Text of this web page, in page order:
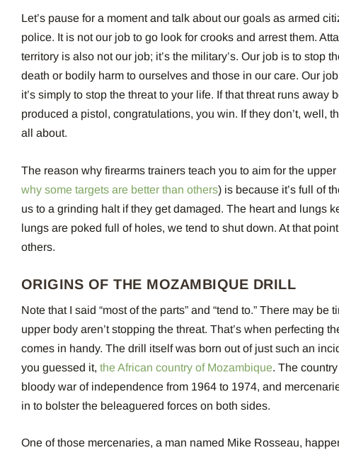
Let’s pause for a moment and talk about our goals as armed
police. It is not our job to go look for crooks and arrest them.
territory is also not our job; it’s the military’s. Our job is to stop
death or bodily harm to ourselves and those in our care. Our
it’s simply to stop the threat to your life. If that threat runs away
produced a pistol, congratulations, you win. If they don’t, well,
all about.
The reason why firearms trainers teach you to aim for the upper
why some targets are better than others) is because it’s full of
us to a grinding halt if they get damaged. The heart and lungs
lungs are poked full of holes, we tend to shut down. At that
others.
ORIGINS OF THE MOZAMBIQUE DRILL
Note that I said “most of the parts” and “tend to.” There may be
upper body aren’t stopping the threat. That’s when perfecting
comes in handy. The drill itself was born out of just such an
you guessed it, the African country of Mozambique. The
bloody war of independence from 1964 to 1974, and
in to bolster the beleaguered forces on both sides.
One of those mercenaries, a man named Mike Rosseau,